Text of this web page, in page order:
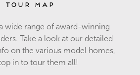
Tour Map
wide range of award-winning
Take a look at our detailed
on the various model homes,
in to tour them all!